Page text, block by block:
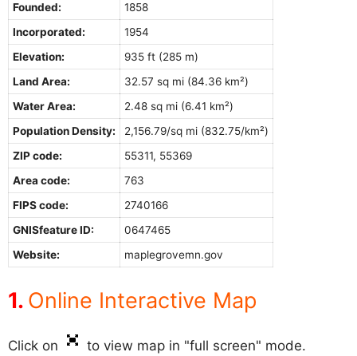
Founded:
1858
Incorporated:
1954
Elevation:
935 ft (285 m)
Land Area:
32.57 sq mi (84.36 km²)
Water Area:
2.48 sq mi (6.41 km²)
Population Density:
2,156.79/sq mi (832.75/km²)
ZIP code:
55311, 55369
Area code:
763
FIPS code:
2740166
GNISfeature ID:
0647465
Website:
maplegrovemn.gov
Online Interactive Map
Click on to view map in "full screen" mode.